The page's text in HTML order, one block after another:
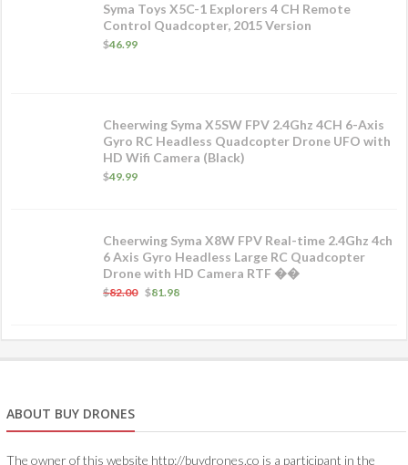
Syma Toys X5C-1 Explorers 4 CH Remote
Control Quadcopter, 2015 Version
$46.99
Cheerwing Syma X5SW FPV 2.4Ghz 4CH 6-Axis
Gyro RC Headless Quadcopter Drone UFO with
HD Wifi Camera (Black)
$49.99
Cheerwing Syma X8W FPV Real-time 2.4Ghz 4ch
6 Axis Gyro Headless Large RC Quadcopter
Drone with HD Camera RTF ��
$82.00 $81.98
ABOUT BUY DRONES
The owner of this website http://buydrones.co is a participant in the